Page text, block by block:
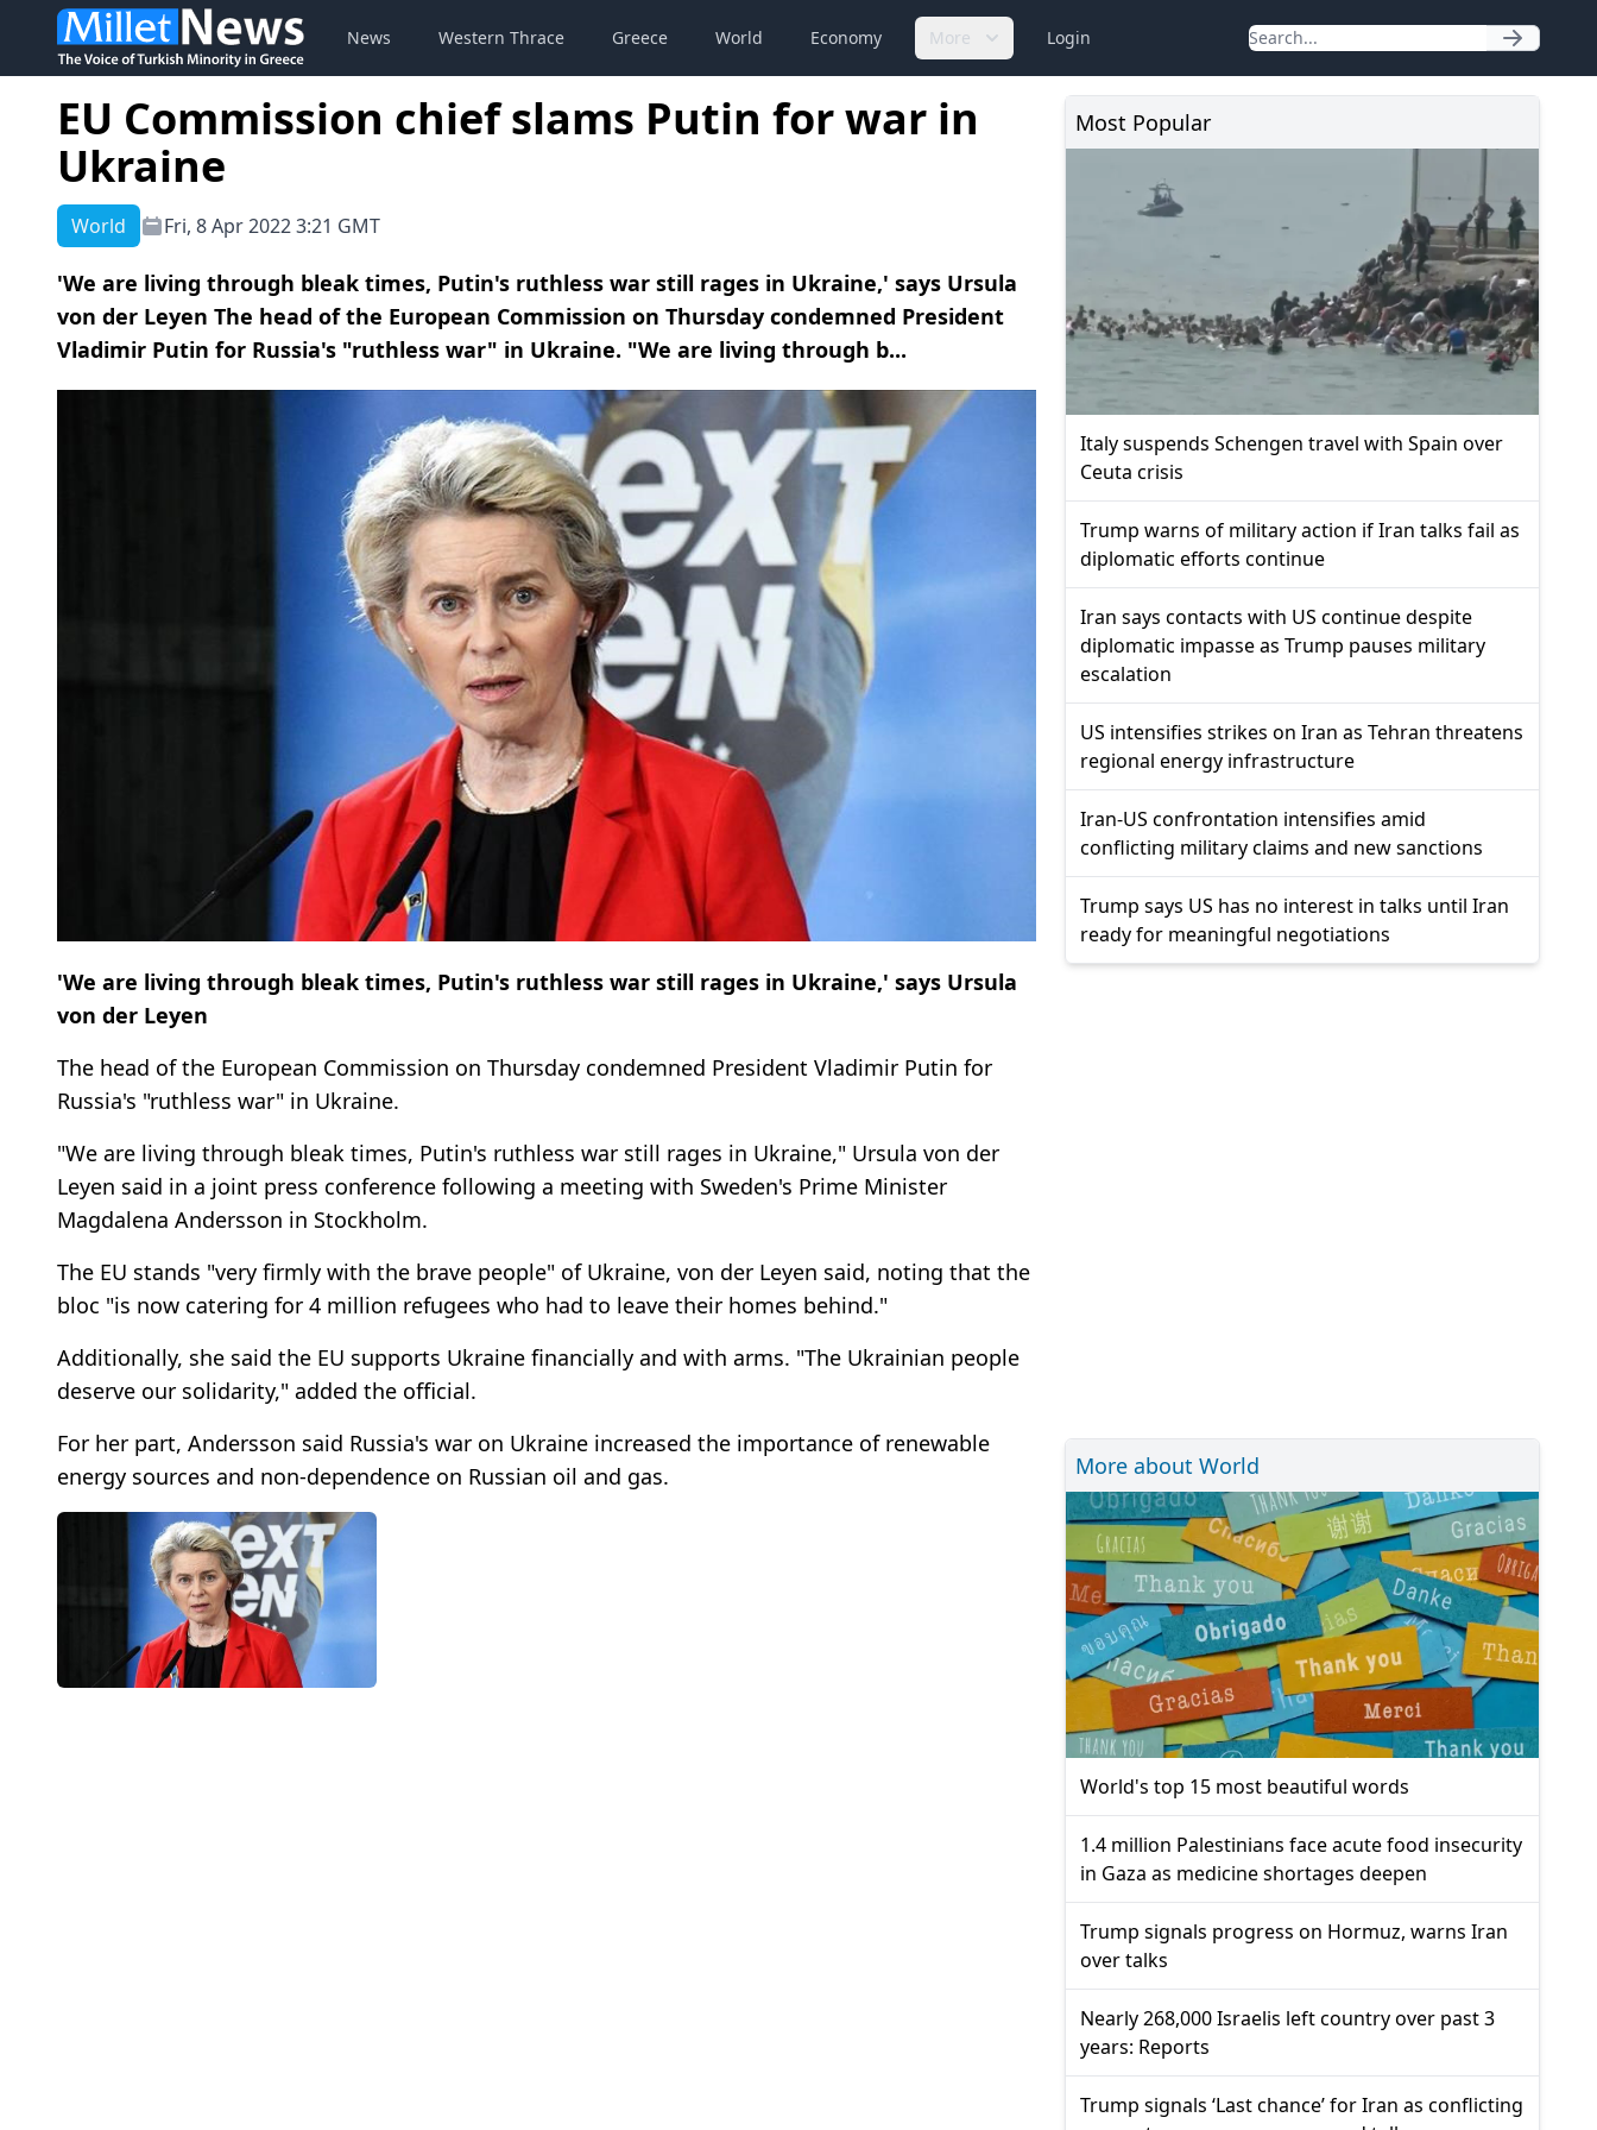
News Western Thrace Greece World Economy More Login
EU Commission chief slams Putin for war in
Ukraine
World Fri, 8 Apr 2022 3:21 GMT
'We are living through bleak times, Putin's ruthless war still rages in Ukraine,' says Ursula
von der Leyen The head of the European Commission on Thursday condemned President
Vladimir Putin for Russia's "ruthless war" in Ukraine. "We are living through b...
'We are living through bleak times, Putin's ruthless war still rages in Ukraine,' says Ursula
von der Leyen
The head of the European Commission on Thursday condemned President Vladimir Putin for
Russia's "ruthless war" in Ukraine.
"We are living through bleak times, Putin's ruthless war still rages in Ukraine," Ursula von der
Leyen said in a joint press conference following a meeting with Sweden's Prime Minister
Magdalena Andersson in Stockholm.
The EU stands "very firmly with the brave people" of Ukraine, von der Leyen said, noting that the
bloc "is now catering for 4 million refugees who had to leave their homes behind."
Additionally, she said the EU supports Ukraine financially and with arms. "The Ukrainian people
deserve our solidarity," added the official.
For her part, Andersson said Russia's war on Ukraine increased the importance of renewable
energy sources and non-dependence on Russian oil and gas.
Most Popular
Italy suspends Schengen travel with Spain over
Ceuta crisis
Trump warns of military action if Iran talks fail as
diplomatic efforts continue
Iran says contacts with US continue despite
diplomatic impasse as Trump pauses military
escalation
US intensifies strikes on Iran as Tehran threatens
regional energy infrastructure
Iran-US confrontation intensifies amid
conflicting military claims and new sanctions
Trump says US has no interest in talks until Iran
ready for meaningful negotiations
More about World
World's top 15 most beautiful words
1.4 million Palestinians face acute food insecurity
in Gaza as medicine shortages deepen
Trump signals progress on Hormuz, warns Iran
over talks
Nearly 268,000 Israelis left country over past 3
years: Reports
Trump signals ‘Last chance’ for Iran as conflicting